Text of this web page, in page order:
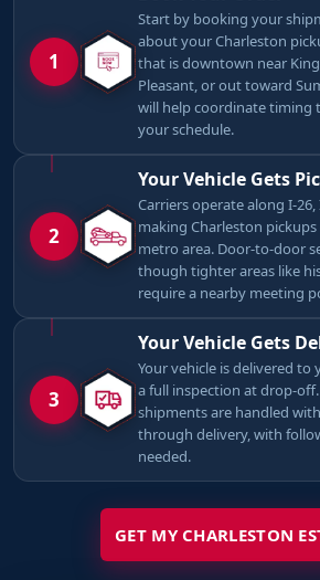
1
Start by booking your
about your Charleston
that is downtown near
Pleasant, or out toward
will help coordinate timing
your schedule.
2
Your Vehicle Gets
Carriers operate along I-26,
making Charleston
metro area. Door-to-door
though tighter areas like
require a nearby meeting
3
Your Vehicle Gets
Your vehicle is delivered
a full inspection at drop-
shipments are handled
through delivery, with
needed.
GET MY CHARLESTON